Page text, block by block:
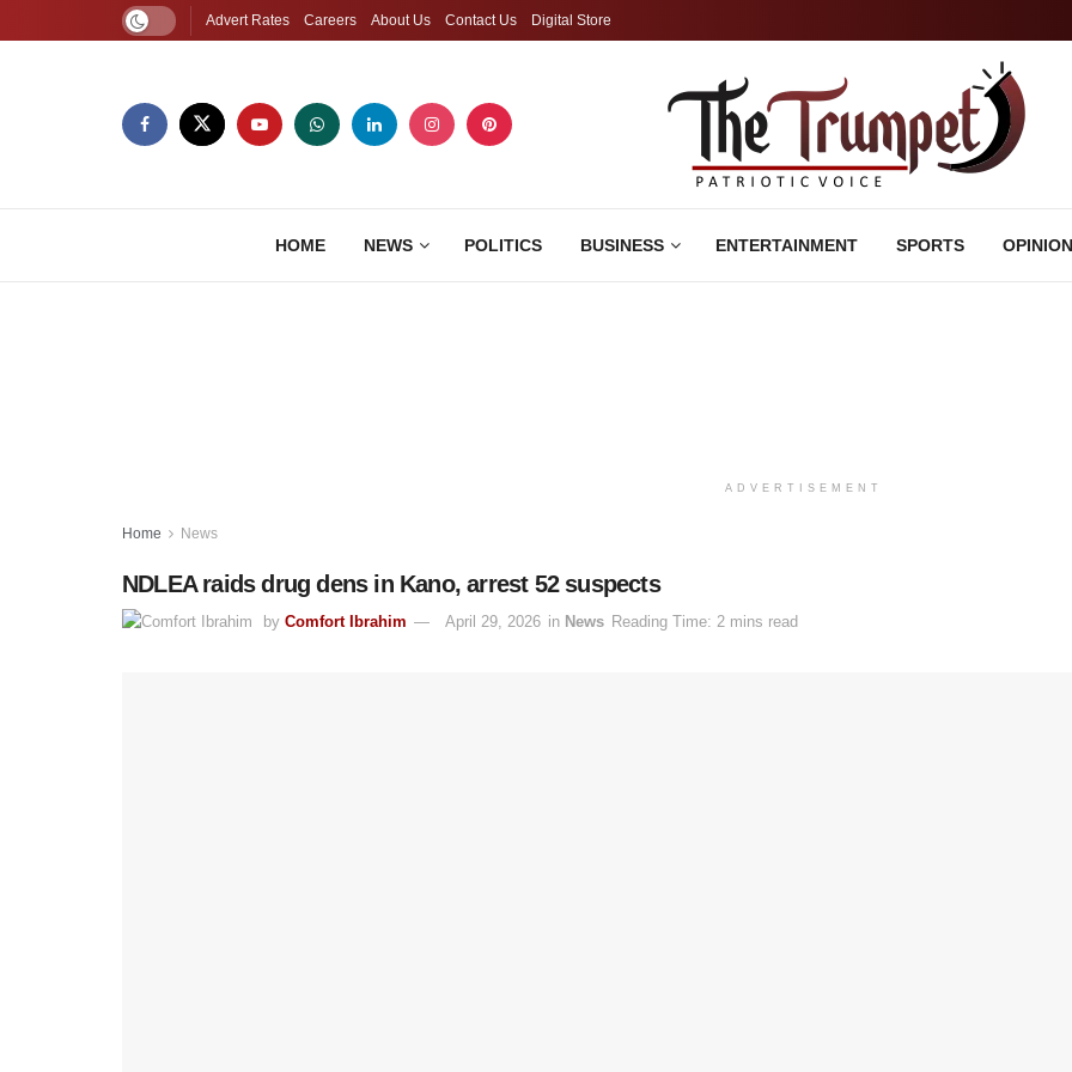
Advert Rates Careers About Us Contact Us Digital Store
HOME NEWS POLITICS BUSINESS ENTERTAINMENT SPORTS OPINION
ADVERTISEMENT
Home News
NDLEA raids drug dens in Kano, arrest 52 suspects
by Comfort Ibrahim April 29, 2026 in News Reading Time: 2 mins read